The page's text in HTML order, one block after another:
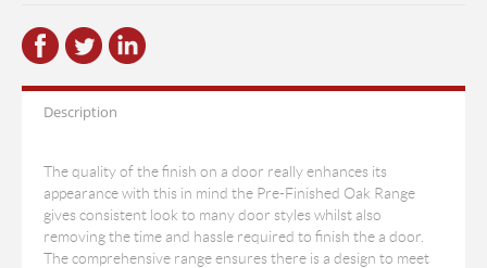
Description
The quality of the finish on a door really enhances its
appearance with this in mind the Pre-Finished Oak Range
gives consistent look to many door styles whilst also
removing the time and hassle required to finish the a door.
The comprehensive range ensures there is a design to meet